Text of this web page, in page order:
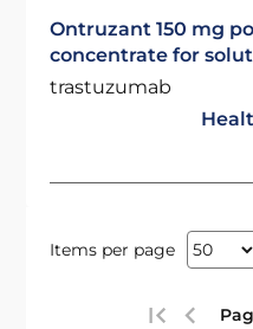
Ontruzant 150 mg
concentrate for
trastuzumab
Items per page